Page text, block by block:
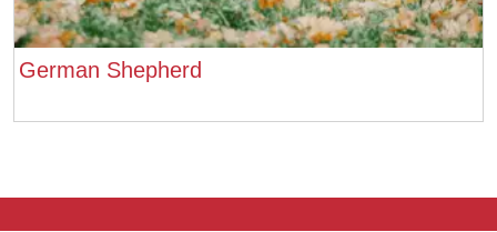
German Shepherd